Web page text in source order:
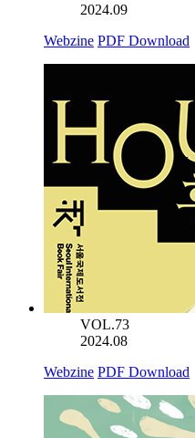
2024.09
Webzine PDF Download
VOL.73
2024.08
Webzine PDF Download